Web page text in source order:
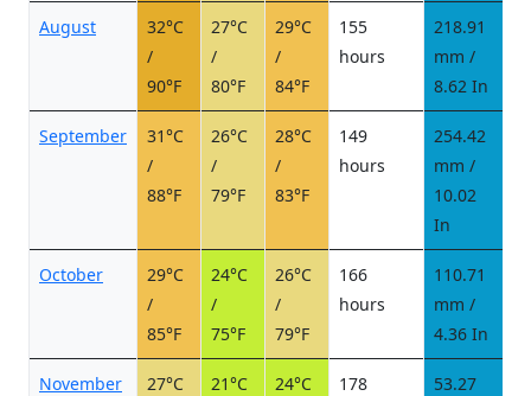
August
32°C
/
90°F
27°C
/
80°F
29°C
/
84°F
155
hours
218.91
mm /
8.62 In
September
31°C
/
88°F
26°C
/
79°F
28°C
/
83°F
149
hours
254.42
mm /
10.02
In
October
29°C
/
85°F
24°C
/
75°F
26°C
/
79°F
166
hours
110.71
mm /
4.36 In
November
27°C
21°C
24°C
178
53.27